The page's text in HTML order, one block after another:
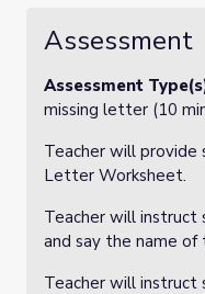
Assessment
Assessment
missing letter (10
Teacher will
Letter Worksheet.
Teacher will
and say the name
Teacher will